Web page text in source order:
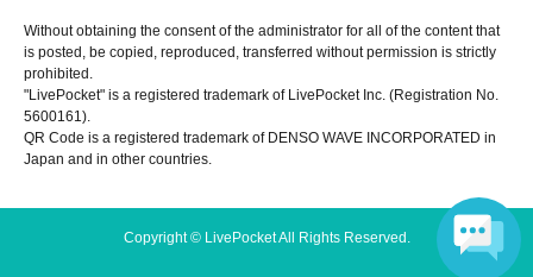
Without obtaining the consent of the administrator for all of the content that
is posted, be copied, reproduced, transferred without permission is strictly
prohibited.
"LivePocket" is a registered trademark of LivePocket Inc. (Registration No.
5600161).
QR Code is a registered trademark of DENSO WAVE INCORPORATED in
Japan and in other countries.
Copyright © LivePocket All Rights Reserved.